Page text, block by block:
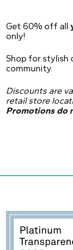
Get 60% off all
only!
Shop for stylish
community.
Discounts are
retail store
Promotions do